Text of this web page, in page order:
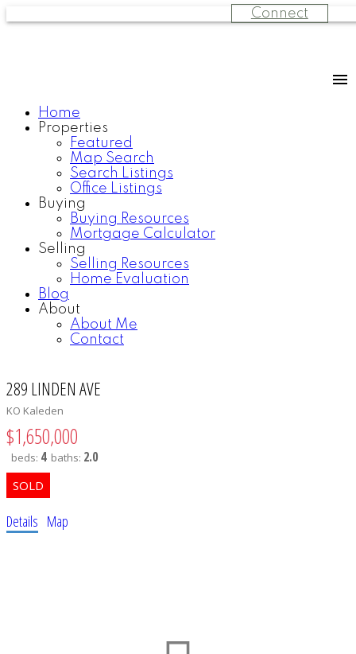
Connect
Home
Properties
Featured
Map Search
Search Listings
Office Listings
Buying
Buying Resources
Mortgage Calculator
Selling
Selling Resources
Home Evaluation
Blog
About
About Me
Contact
289 LINDEN AVE
KO Kaleden
$1,650,000
beds: 4 baths: 2.0
Details Map